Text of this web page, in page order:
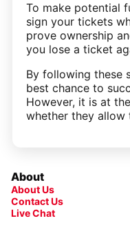
To make potential
sign your tickets
prove ownership
you lose a ticket
By following these
best chance to
However, it is at
whether they allow
About
About Us
Contact Us
Live Chat